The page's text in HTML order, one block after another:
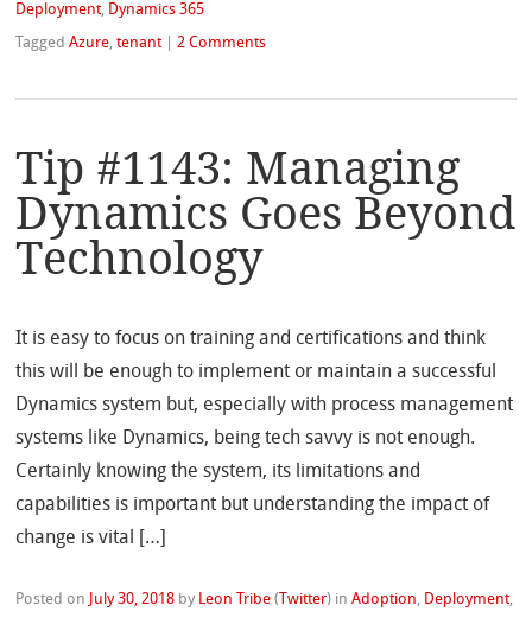
Deployment, Dynamics 365
TaggedAzure,tenant |2 Comments
Tip #1143: Managing
Dynamics Goes Beyond
Technology
It is easy to focus on training and certifications and think
this will be enough to implement or maintain a successful
Dynamics system but, especially with process management
systems like Dynamics, being tech savvy is not enough.
Certainly knowing the system, its limitations and
capabilities is important but understanding the impact of
change is vital […]
Posted on July 30, 2018 by Leon Tribe ( Twitter) inAdoption, Deployment,